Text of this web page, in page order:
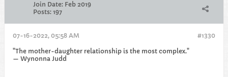
Join Date: Feb 2019
Posts: 197
#1330
07-16-2022, 05:58 AM
"The mother-daughter relationship is the most complex."
— Wynonna Judd